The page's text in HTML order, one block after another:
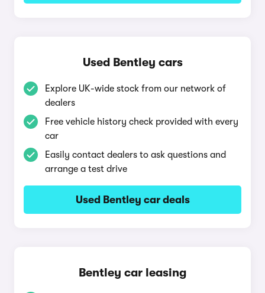
Used Bentley cars
Explore UK-wide stock from our network of
dealers
Free vehicle history check provided with every
car
Easily contact dealers to ask questions and
arrange a test drive
Used Bentley car deals
Bentley car leasing